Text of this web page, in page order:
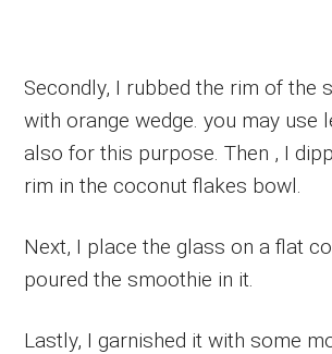
Secondly, I rubbed the rim of the
with orange wedge. you may use
also for this purpose. Then , I
rim in the coconut flakes bowl.
Next, I place the glass on a flat
poured the smoothie in it.
Lastly, I garnished it with some